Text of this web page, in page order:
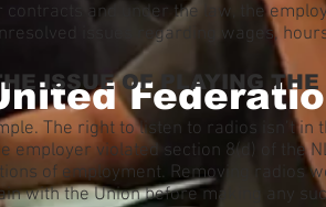
contracts and under the law, the
issues regarding wages,
ISSUE OF PLAYING THE
The right to listen to radios isn’t
employer violated section 8(d) of the
of employment. Removing radios
with the Union before making any